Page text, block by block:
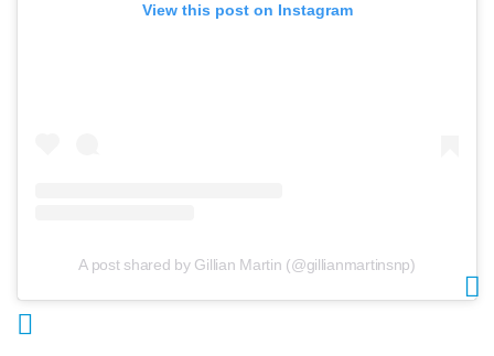
View this post on Instagram
A post shared by Gillian Martin (@gillianmartinsnp)